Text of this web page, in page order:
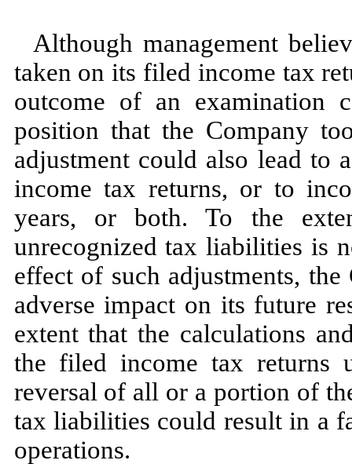
Although management
taken on its filed income tax
outcome of an examination
position that the Company
adjustment could also lead to
income tax returns, or to
years, or both. To the
unrecognized tax liabilities is
effect of such adjustments,
adverse impact on its future
extent that the calculations
the filed income tax returns
reversal of all or a portion of
tax liabilities could result in a
operations.